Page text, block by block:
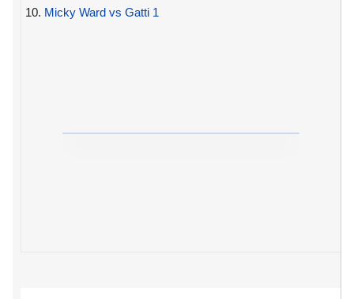
10. Micky Ward vs Gatti 1